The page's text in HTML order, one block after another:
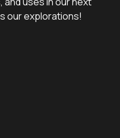
our explorations!